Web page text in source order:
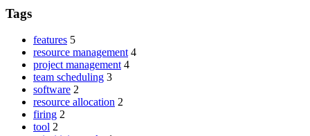
Tags
features 5
resource management 4
project management 4
team scheduling 3
software 2
resource allocation 2
firing 2
tool 2